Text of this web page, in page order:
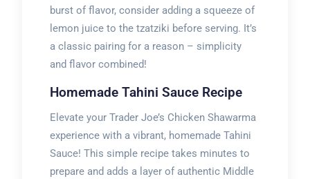
burst of flavor, consider adding a squeeze of
lemon juice to the tzatziki before serving. It’s
a classic pairing for a reason – simplicity
and flavor combined!
Homemade Tahini Sauce Recipe
Elevate your Trader Joe’s Chicken Shawarma
experience with a vibrant, homemade Tahini
Sauce! This simple recipe takes minutes to
prepare and adds a layer of authentic Middle